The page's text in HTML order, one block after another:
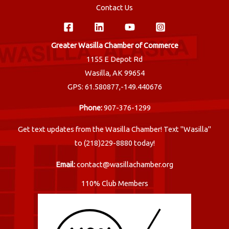
Contact Us
Greater Wasilla Chamber of Commerce
1155 E Depot Rd
Wasilla, AK 99654
GPS: 61.580877,-149.440676
Phone:907-376-1299
Get text updates from the Wasilla Chamber! Text "Wasilla"
to (218)229-8880 today!
Email:contact@wasillachamber.org
110% Club Members